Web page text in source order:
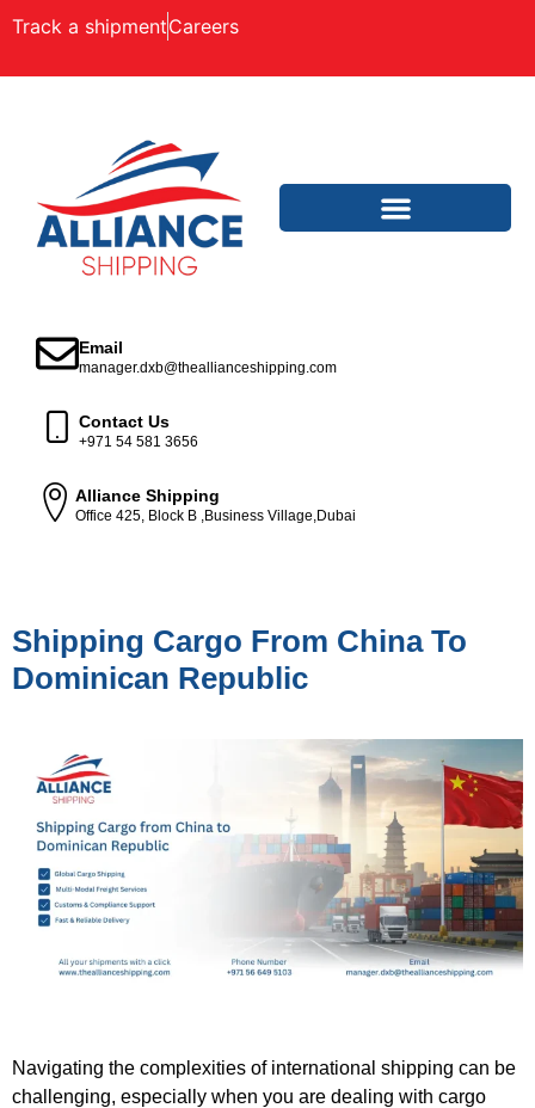
Track a shipmentCareers
Email
manager.dxb@theallianceshipping.com
Contact Us
+971 54 581 3656
Alliance Shipping
Office 425, Block B ,Business Village,Dubai
Shipping Cargo From China To
Dominican Republic
Navigating the complexities of international shipping can be
challenging, especially when you are dealing with cargo